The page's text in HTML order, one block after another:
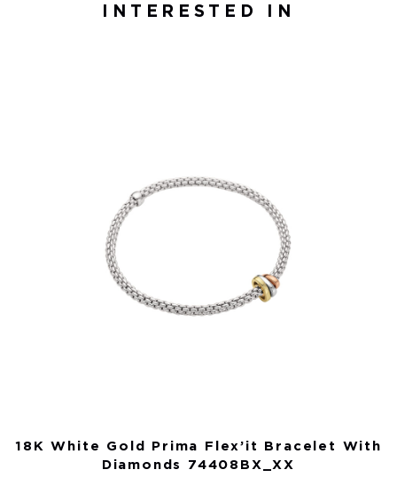
INTERESTED IN
18K White Gold Prima Flex’it Bracelet With
Diamonds 74408BX_XX